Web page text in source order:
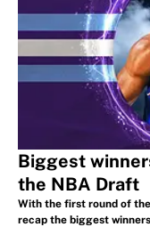
Biggest
the NBA Draft
With the first round of
recap the biggest